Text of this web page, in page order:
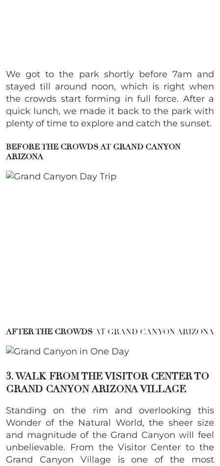
We got to the park shortly before 7am and
stayed till around noon, which is right when
the crowds start forming in full force. After a
quick lunch, we made it back to the park with
plenty of time to explore and catch the sunset.
BEFORE THE CROWDS AT GRAND CANYON
ARIZONA
AFTER THE CROWDS AT GRAND CANYON ARIZONA
3. WALK FROM THE VISITOR CENTER TO
GRAND CANYON ARIZONA VILLAGE
Standing on the rim and overlooking this
Wonder of the Natural World, the sheer size
and magnitude of the Grand Canyon will feel
unbelievable. From the Visitor Center to the
Grand Canyon Village is one of the most